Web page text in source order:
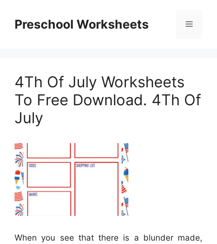
contentPreschool Worksheets Menu
4Th Of July Worksheets
To Free Download. 4Th Of
July
When you see that there is a blunder made,